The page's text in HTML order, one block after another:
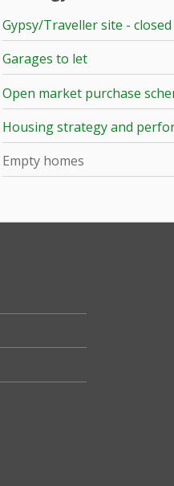
Gypsy/Traveller site - closed
Garages to let
Open market purchase
Housing strategy and
Empty homes